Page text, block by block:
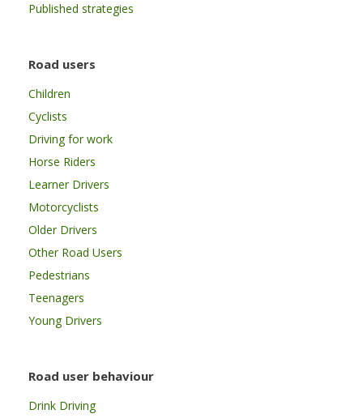
Published strategies
Road users
Children
Cyclists
Driving for work
Horse Riders
Learner Drivers
Motorcyclists
Older Drivers
Other Road Users
Pedestrians
Teenagers
Young Drivers
Road user behaviour
Drink Driving